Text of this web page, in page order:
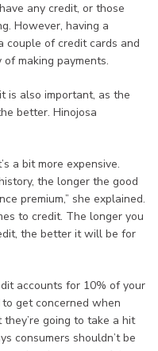
any credit, or those
However, having a
couple of credit cards and
making payments.
is also important, as the
better. Hinojosa
a bit more expensive.
the longer the good
premium,” she explained.
to credit. The longer you
the better it will be for
accounts for 10% of your
get concerned when
going to take a hit
consumers shouldn’t be